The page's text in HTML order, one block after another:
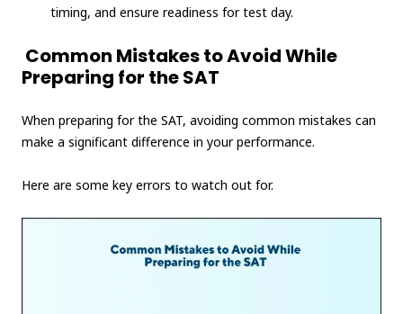
timing, and ensure readiness for test day.
Common Mistakes to Avoid While
Preparing for the SAT
When preparing for the SAT, avoiding common mistakes can
make a significant difference in your performance.
Here are some key errors to watch out for.